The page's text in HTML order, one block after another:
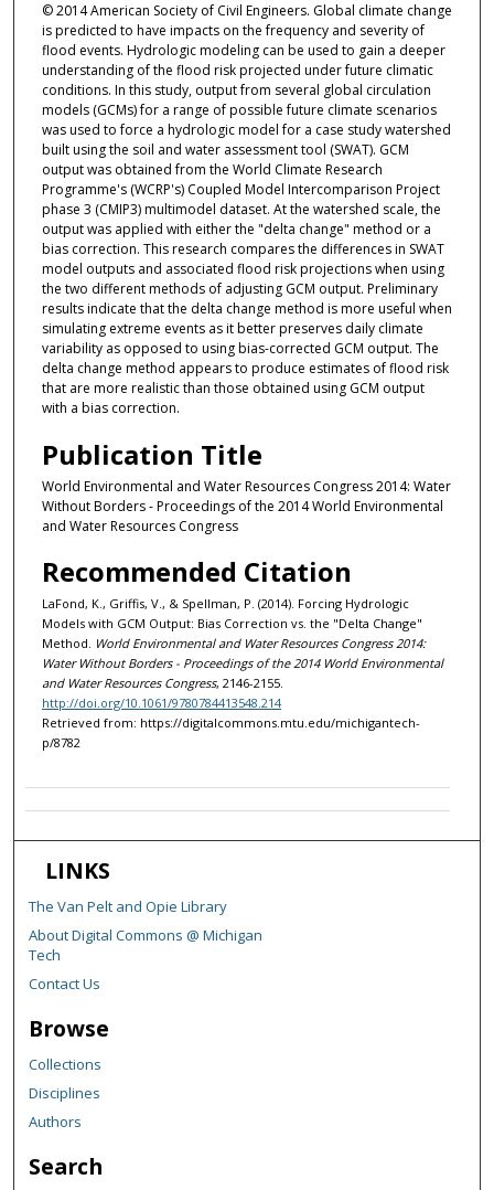
© 2014 American Society of Civil Engineers. Global climate change
is predicted to have impacts on the frequency and severity of
flood events. Hydrologic modeling can be used to gain a deeper
understanding of the flood risk projected under future climatic
conditions. In this study, output from several global circulation
models (GCMs) for a range of possible future climate scenarios
was used to force a hydrologic model for a case study watershed
built using the soil and water assessment tool (SWAT). GCM
output was obtained from the World Climate Research
Programme's (WCRP's) Coupled Model Intercomparison Project
phase 3 (CMIP3) multimodel dataset. At the watershed scale, the
output was applied with either the "delta change" method or a
bias correction. This research compares the differences in SWAT
model outputs and associated flood risk projections when using
the two different methods of adjusting GCM output. Preliminary
results indicate that the delta change method is more useful when
simulating extreme events as it better preserves daily climate
variability as opposed to using bias-corrected GCM output. The
delta change method appears to produce estimates of flood risk
that are more realistic than those obtained using GCM output
with a bias correction.
Publication Title
World Environmental and Water Resources Congress 2014: Water
Without Borders - Proceedings of the 2014 World Environmental
and Water Resources Congress
Recommended Citation
LaFond, K., Griffis, V., & Spellman, P. (2014). Forcing Hydrologic
Models with GCM Output: Bias Correction vs. the "Delta Change"
Method. World Environmental and Water Resources Congress 2014:
Water Without Borders - Proceedings of the 2014 World Environmental
and Water Resources Congress, 2146-2155.
http://doi.org/10.1061/9780784413548.214
Retrieved from: https://digitalcommons.mtu.edu/michigantech-
p/8782
LINKS
The Van Pelt and Opie Library
About Digital Commons @ Michigan
Tech
Contact Us
Browse
Collections
Disciplines
Authors
Search